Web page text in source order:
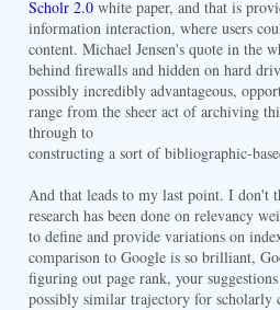
Scholr 2.0 white paper, and that is
information interaction, where users
content. Michael Jensen's quote in the
behind firewalls and hidden on hard
possibly incredibly advantageous,
range from the sheer act of archiving
through to
constructing a sort of bibliographic-
And that leads to my last point. I don't
research has been done on relevancy
to define and provide variations on
comparison to Google is so brilliant,
figuring out page rank, your
possibly similar trajectory for scholarly